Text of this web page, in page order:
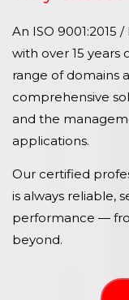
An ISO 9001:2015
with over 15 years
range of domains
comprehensive
and the
applications.
Our certified
is always reliable,
performance —
beyond.